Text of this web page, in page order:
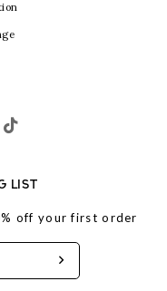
LIST
off your first order